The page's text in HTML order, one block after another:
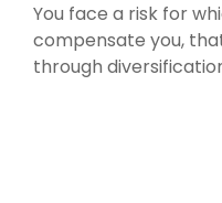
You face a risk for
compensate you,
through